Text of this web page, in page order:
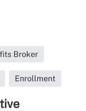
Broker
Enrollment